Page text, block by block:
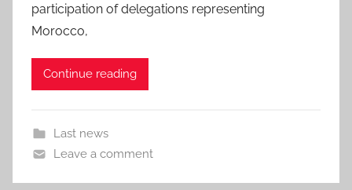
participation of delegations representing
Morocco,
Continue reading
Last news
Leave a comment